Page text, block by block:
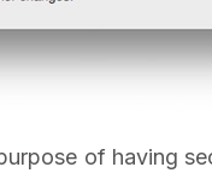
of having